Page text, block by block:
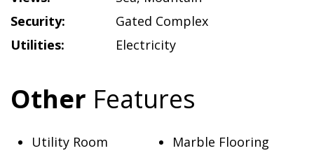
Security:
Gated Complex
Utilities:
Electricity
Other Features
Utility Room
Marble Flooring